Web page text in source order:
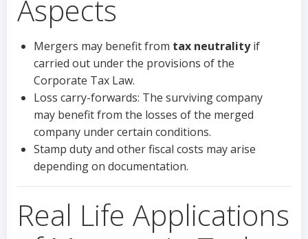
Aspects
Mergers may benefit from tax neutralityif
carried out under the provisions of the
Corporate Tax Law.
Loss carry-forwards: The surviving company
may benefit from the losses of the merged
company under certain conditions.
Stamp duty and other fiscal costs may arise
depending on documentation.
Real Life Applications